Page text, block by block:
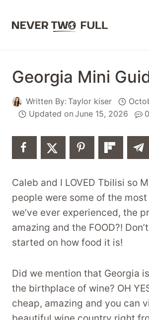
Georgia Mini
Written By: Taylor kiser
Updated on June 15, 2026
Caleb and I LOVED Tbilisi so
people were some of the
we’ve ever experienced, the
amazing and the FOOD?!
started on how food it is!
Did we mention that Georgia
the birthplace of wine? OH
cheap, amazing and you can